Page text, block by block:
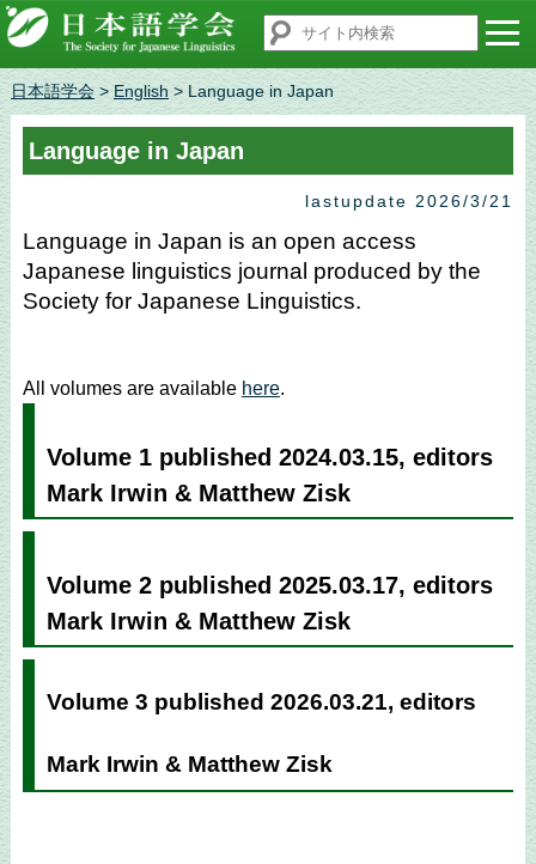
日本語学会> English > Language in Japan
Language in Japan
lastupdate 2026/3/21
Language in Japan is an open access
Japanese linguistics journal produced by the
Society for Japanese Linguistics.
All volumes are available here.
Volume 1 published 2024.03.15, editors
Mark Irwin & Matthew Zisk
Volume 2 published 2025.03.17, editors
Mark Irwin & Matthew Zisk
Volume 3 published 2026.03.21, editors
Mark Irwin & Matthew Zisk